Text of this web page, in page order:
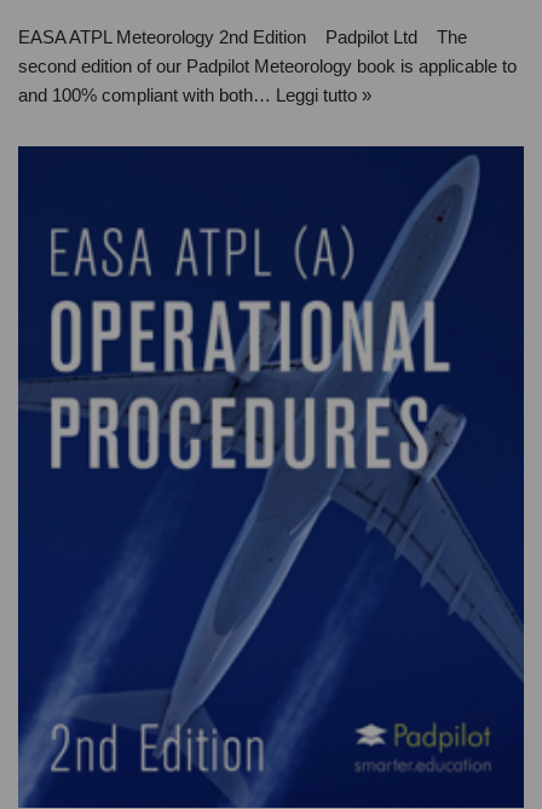
EASA ATPL Meteorology 2nd Edition Padpilot Ltd The
second edition of our Padpilot Meteorology book is applicable to
and 100% compliant with both… Leggi tutto »